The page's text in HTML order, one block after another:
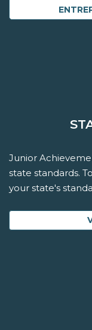
Junior
state standards.
your state's